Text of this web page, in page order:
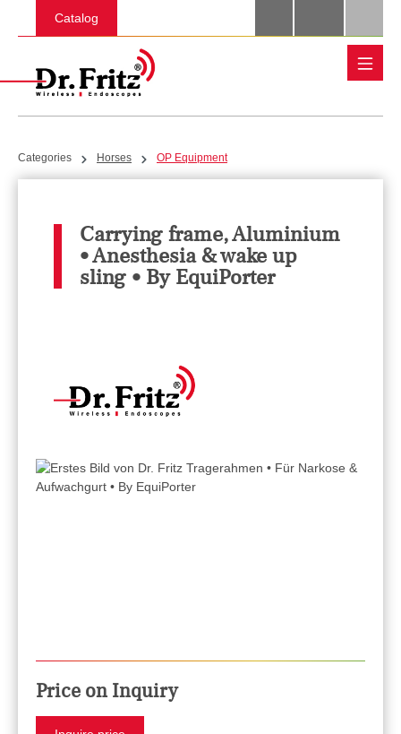
Skip to main content
Catalog
Categories Horses OP Equipment
Carrying frame, Aluminium
• Anesthesia & wake up
sling • By EquiPorter
Price on Inquiry